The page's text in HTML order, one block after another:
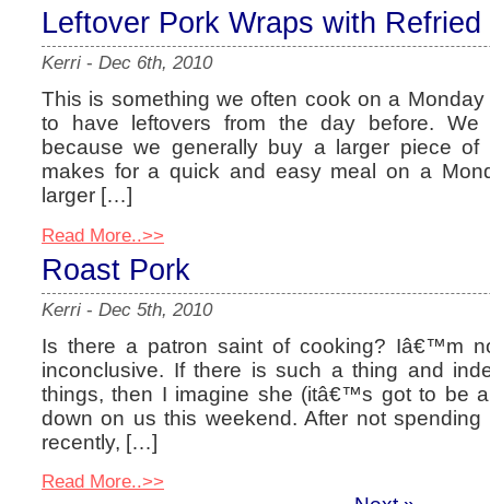
Leftover Pork Wraps with Refried
Kerri - Dec 6th, 2010
This is something we often cook on a Monday
to have leftovers from the day before. We
because we generally buy a larger piece
makes for a quick and easy meal on a
larger […]
Read More..>>
Roast Pork
Kerri - Dec 5th, 2010
Is there a patron saint of cooking? Iâ€™m
inconclusive. If there is such a thing and
things, then I imagine she (itâ€™s got to be
down on us this weekend. After not
recently, […]
Read More..>>